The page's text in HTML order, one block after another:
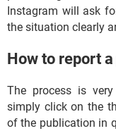
Instagram will ask
the situation clearly
How to report
The process is
simply click on the
of the publication in